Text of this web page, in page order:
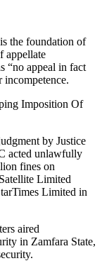
the foundation of
appellate
“no appeal in fact
incompetence.
Imposition Of
by Justice
acted unlawfully
fines on
Limited
Limited in
aired
in Zamfara State,